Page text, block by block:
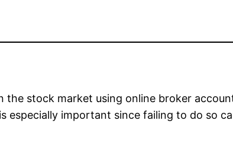
the stock market using online broker
important since failing to do so